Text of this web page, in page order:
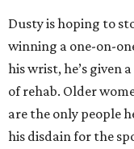
Dusty is hoping to
winning a one-on-
his wrist, he’s given
of rehab. Older
are the only people
his disdain for the